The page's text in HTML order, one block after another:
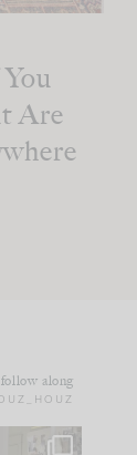
Are
follow along